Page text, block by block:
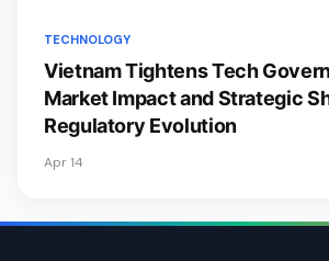
TECHNOLOGY
Vietnam Tightens Tech
Market Impact and Strategic
Regulatory Evolution
Apr 14